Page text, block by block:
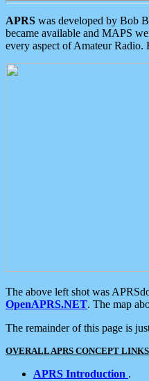
APRS was developed by Bob
became available and MAPS
every aspect of Amateur
The above left shot was
OpenAPRS.NET. The map
The remainder of this page is
OVERALL APRS CONCEPT
APRS Introduction .